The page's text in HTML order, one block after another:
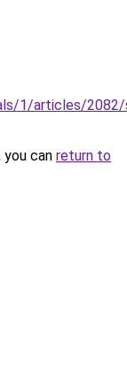
1/articles/
can return to